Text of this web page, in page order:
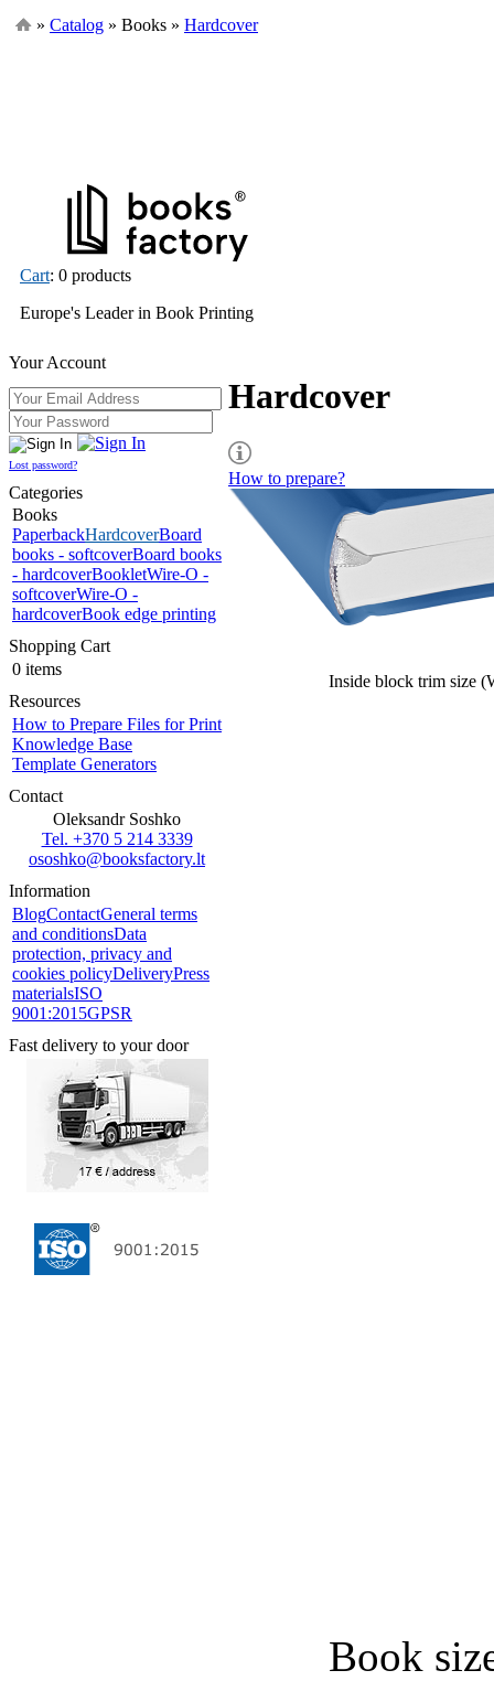
» Catalog » Books » Hardcover
Cart: 0 products
Europe's Leader in Book Printing
Your Account
Lost password?
Categories
Books
PaperbackHardcoverBoard
books - softcoverBoard books
- hardcoverBookletWire-O -
softcoverWire-O -
hardcoverBook edge printing
Shopping Cart
0 items
Resources
How to Prepare Files for Print
Knowledge Base
Template Generators
Contact
Oleksandr Soshko
Tel. +370 5 214 3339
ososhko@booksfactory.lt
Information
BlogContactGeneral terms
and conditionsData
protection, privacy and
cookies policyDeliveryPress
materialsISO
9001:2015GPSR
Fast delivery to your door
Hardcover
How to prepare?
Inside block trim size
Book